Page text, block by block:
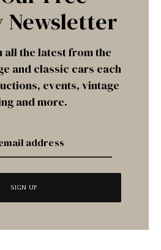
Newsletter
all the latest from the
and classic cars each
events, vintage
and more.